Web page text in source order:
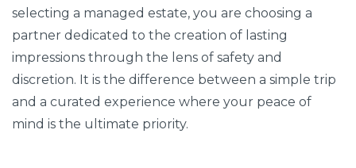
selecting a managed estate, you are choosing a
partner dedicated to the creation of lasting
impressions through the lens of safety and
discretion. It is the difference between a simple trip
and a curated experience where your peace of
mind is the ultimate priority.